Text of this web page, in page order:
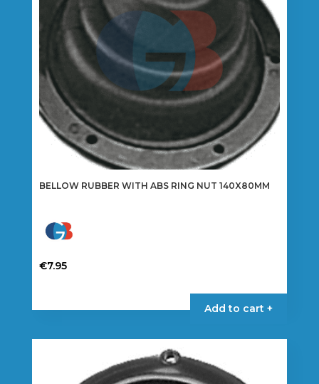
BELLOW RUBBER WITH ABS RING NUT 140X80MM
€7.95
Add to cart +